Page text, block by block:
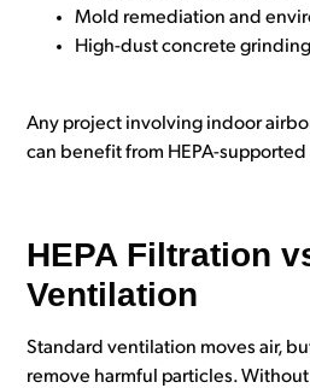
Mold remediation and
High-dust concrete
Any project involving indoor
can benefit from HEPA-
HEPA Filtration
Ventilation
Standard ventilation moves air,
remove harmful particles.